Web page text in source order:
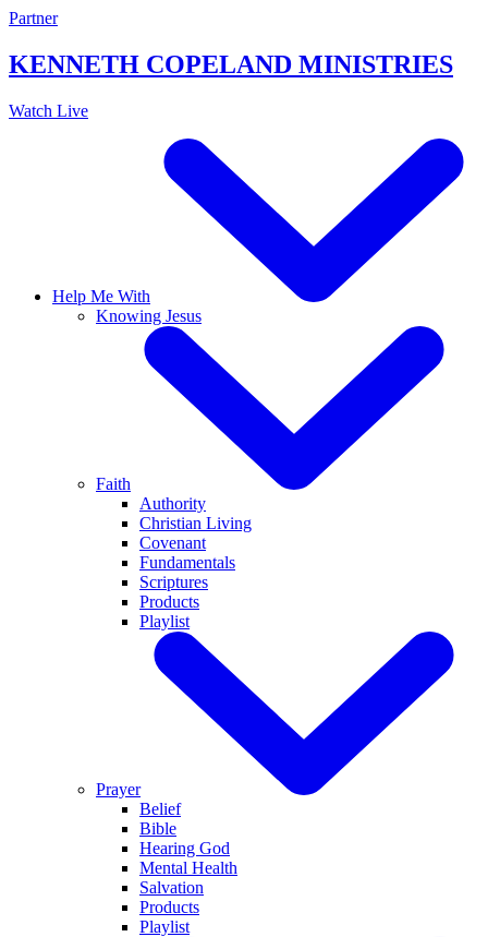
Skip
content
Partner
KENNETH COPELAND MINISTRIES
Watch Live
Help Me With
Knowing Jesus
Faith
Authority
Christian Living
Covenant
Fundamentals
Scriptures
Products
Playlist
Prayer
Belief
Bible
Hearing God
Mental Health
Salvation
Products
Playlist